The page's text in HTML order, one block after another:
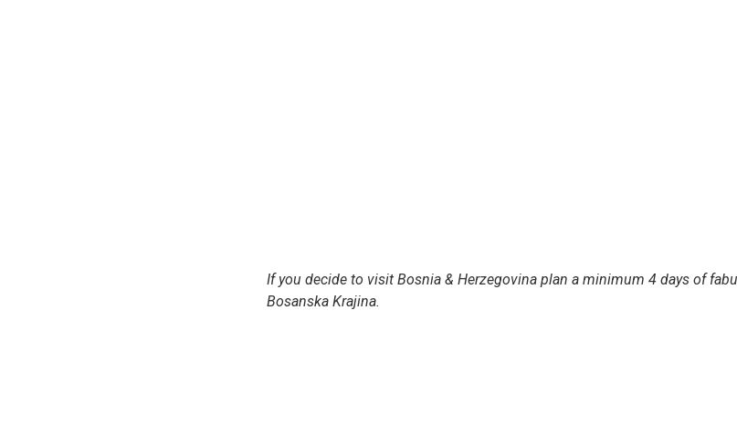
If you decide to visit Bosnia & Herzegovina plan a minimum 4 days of
Bosanska Krajina.